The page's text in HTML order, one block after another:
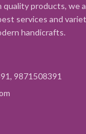
products, we
services and
handicrafts.
9871508391